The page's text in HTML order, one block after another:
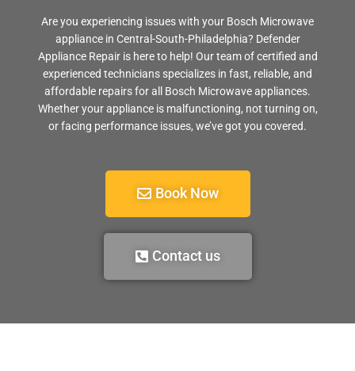
Are you experiencing issues with your Bosch Microwave
appliance in Central-South-Philadelphia? Defender
Appliance Repair is here to help! Our team of certified and
experienced technicians specializes in fast, reliable, and
affordable repairs for all Bosch Microwave appliances.
Whether your appliance is malfunctioning, not turning on,
or facing performance issues, we’ve got you covered.
Book Now
Contact us